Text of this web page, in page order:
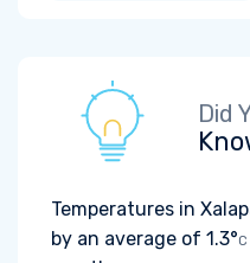
Did
Temperatures in
by an average of 1.3°C